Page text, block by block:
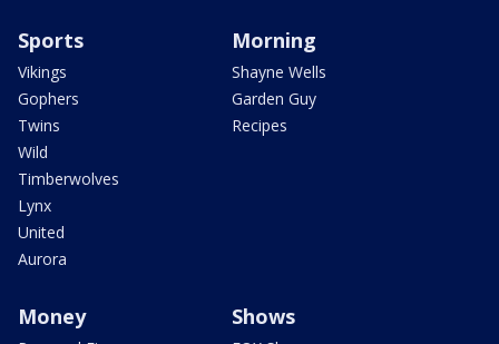
Sports
Vikings
Gophers
Twins
Wild
Timberwolves
Lynx
United
Aurora
Morning
Shayne Wells
Garden Guy
Recipes
Money Shows